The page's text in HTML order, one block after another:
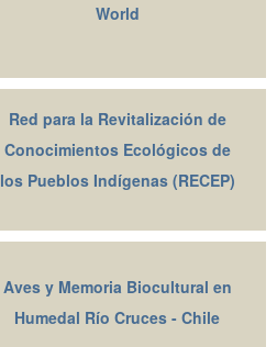
World
Red para la Revitalización de
Conocimientos Ecológicos de
los Pueblos Indígenas (RECEP)
Aves y Memoria Biocultural en
Humedal Río Cruces - Chile